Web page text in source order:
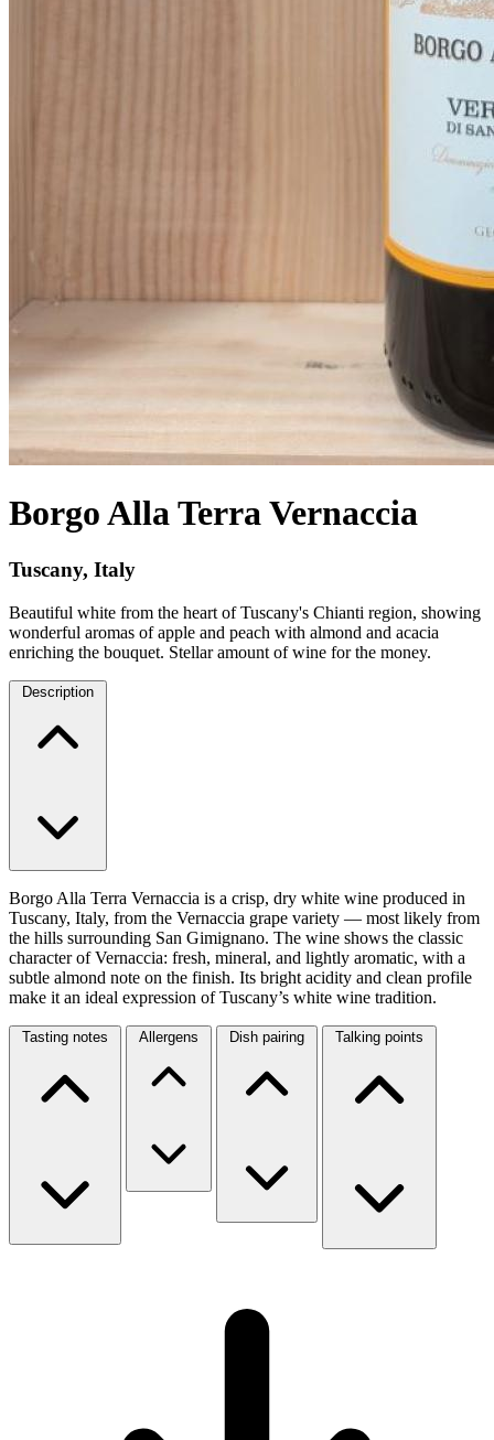
Borgo Alla Terra Vernaccia
Tuscany, Italy
Beautiful white from the heart of Tuscany's Chianti region, showing
wonderful aromas of apple and peach with almond and acacia
enriching the bouquet. Stellar amount of wine for the money.
Description
Borgo Alla Terra Vernaccia is a crisp, dry white wine produced in
Tuscany, Italy, from the Vernaccia grape variety — most likely from
the hills surrounding San Gimignano. The wine shows the classic
character of Vernaccia: fresh, mineral, and lightly aromatic, with a
subtle almond note on the finish. Its bright acidity and clean profile
make it an ideal expression of Tuscany’s white wine tradition.
Tasting notes Allergens Dish pairing Talking points